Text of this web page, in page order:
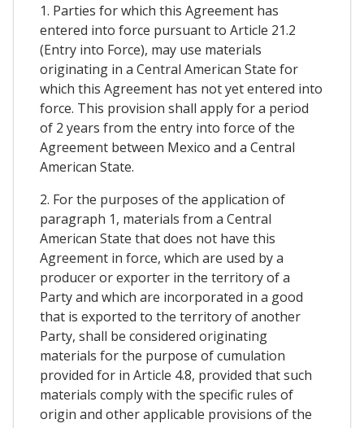
1. Parties for which this Agreement has
entered into force pursuant to Article 21.2
(Entry into Force), may use materials
originating in a Central American State for
which this Agreement has not yet entered into
force. This provision shall apply for a period
of 2 years from the entry into force of the
Agreement between Mexico and a Central
American State.
2. For the purposes of the application of
paragraph 1, materials from a Central
American State that does not have this
Agreement in force, which are used by a
producer or exporter in the territory of a
Party and which are incorporated in a good
that is exported to the territory of another
Party, shall be considered originating
materials for the purpose of cumulation
provided for in Article 4.8, provided that such
materials comply with the specific rules of
origin and other applicable provisions of the